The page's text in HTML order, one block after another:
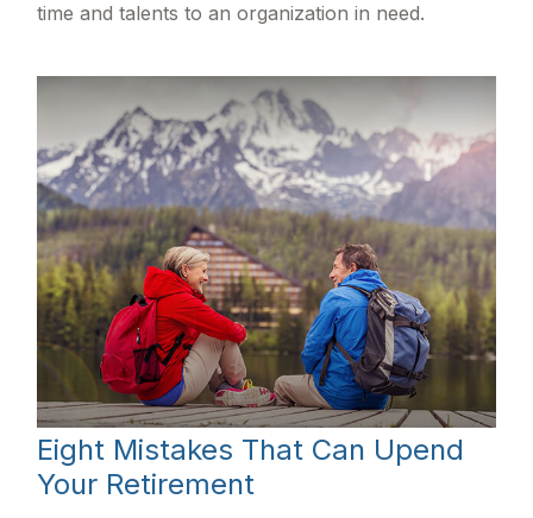
time and talents to an organization in need.
Eight Mistakes That Can Upend
Your Retirement